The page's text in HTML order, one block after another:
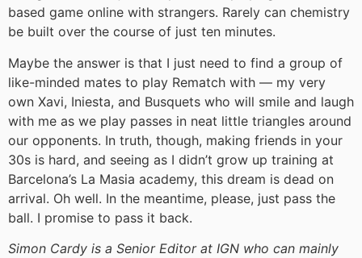
based game online with strangers. Rarely can chemistry
be built over the course of just ten minutes.
Maybe the answer is that I just need to find a group of
like-minded mates to play Rematch with — my very
own Xavi, Iniesta, and Busquets who will smile and laugh
with me as we play passes in neat little triangles around
our opponents. In truth, though, making friends in your
30s is hard, and seeing as I didn’t grow up training at
Barcelona’s La Masia academy, this dream is dead on
arrival. Oh well. In the meantime, please, just pass the
ball. I promise to pass it back.
Simon Cardy is a Senior Editor at IGN who can mainly